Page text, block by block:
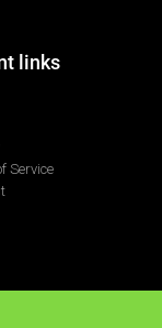
links
Service